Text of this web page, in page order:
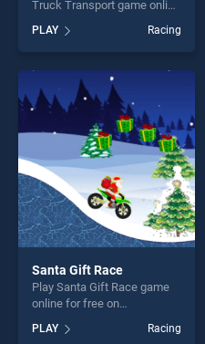
Truck Transport game online
for free on BradGames. Real
Indian Truck Cargo Truck
Transport stands out as one
of our top skill games,
offering endless
entertainment, is perfect for
players seeking fun and
challenge....
PLAY Racing
Santa Gift Race
Play Santa Gift Race game
online for free on
BradGames. Santa Gift Race
stands out as one of our top
PLAY Racing